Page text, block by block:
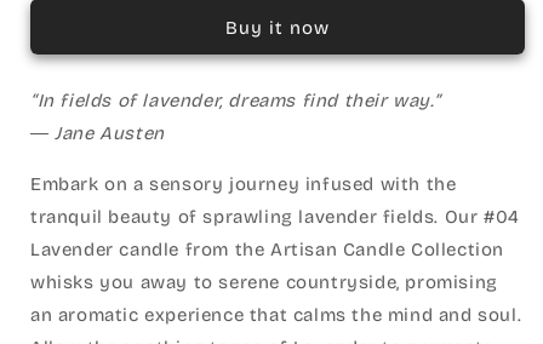
Buy it now
“In fields of lavender, dreams find their way.”
― Jane Austen
Embark on a sensory journey infused with the
tranquil beauty of sprawling lavender fields. Our #04
Lavender candle from the Artisan Candle Collection
whisks you away to serene countryside, promising
an aromatic experience that calms the mind and soul.